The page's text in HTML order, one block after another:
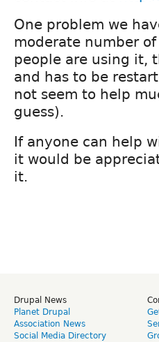
One problem we
moderate number
people are using it,
and has to be
not seem to help
guess).
If anyone can help
it would be
it.
Drupal News
Planet Drupal
Association News
Social Media Directory